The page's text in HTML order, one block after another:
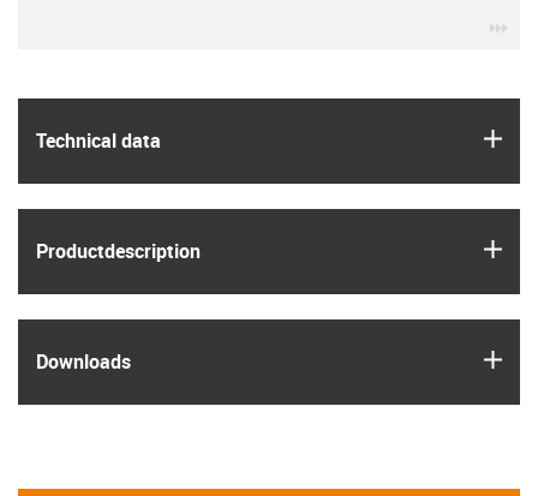
Technical data
Product­description
Downloads